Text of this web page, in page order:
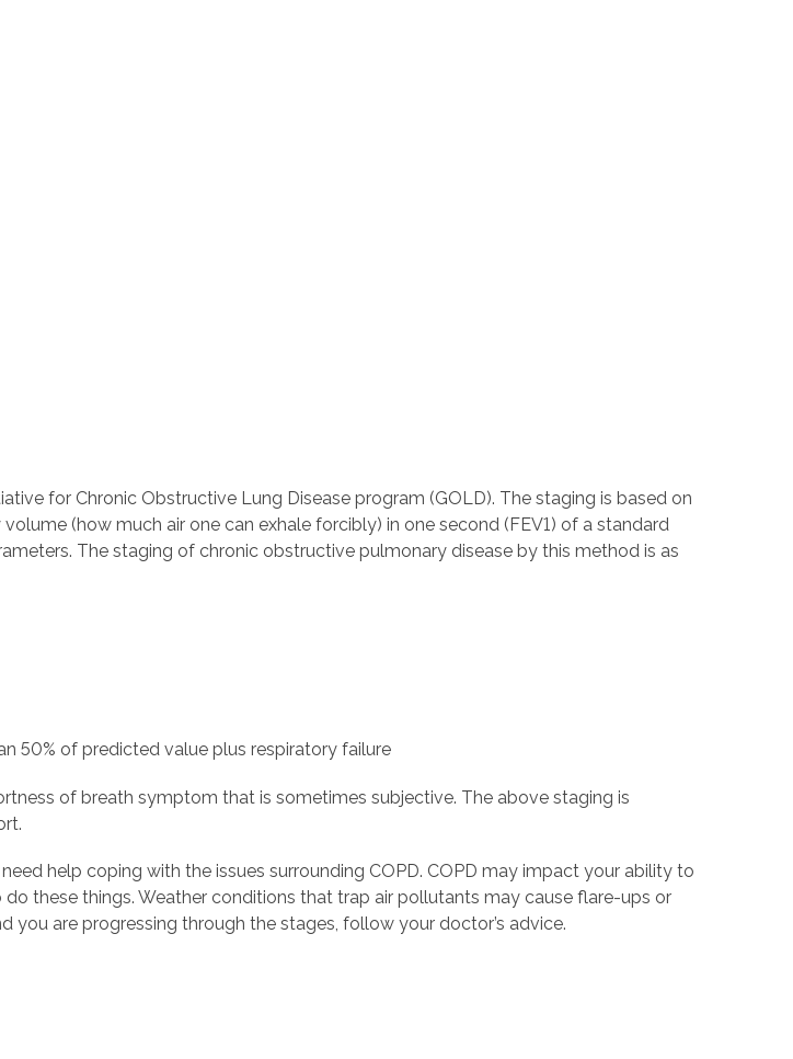
for Chronic Obstructive Lung Disease program (GOLD). The staging is based on
(how much air one can exhale forcibly) in one second (FEV1) of a standard
The staging of chronic obstructive pulmonary disease by this method is as
50% of predicted value plus respiratory failure
of breath symptom that is sometimes subjective. The above staging is
help coping with the issues surrounding COPD. COPD may impact your ability to
these things. Weather conditions that trap air pollutants may cause flare-ups or
are progressing through the stages, follow your doctor’s advice.